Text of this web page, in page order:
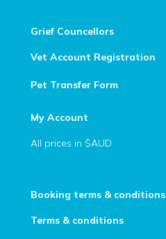
Grief Councellors
Vet Account Registration
Pet Transfer Form
My Account
All prices in $AUD
Booking terms & conditions
Terms & conditions